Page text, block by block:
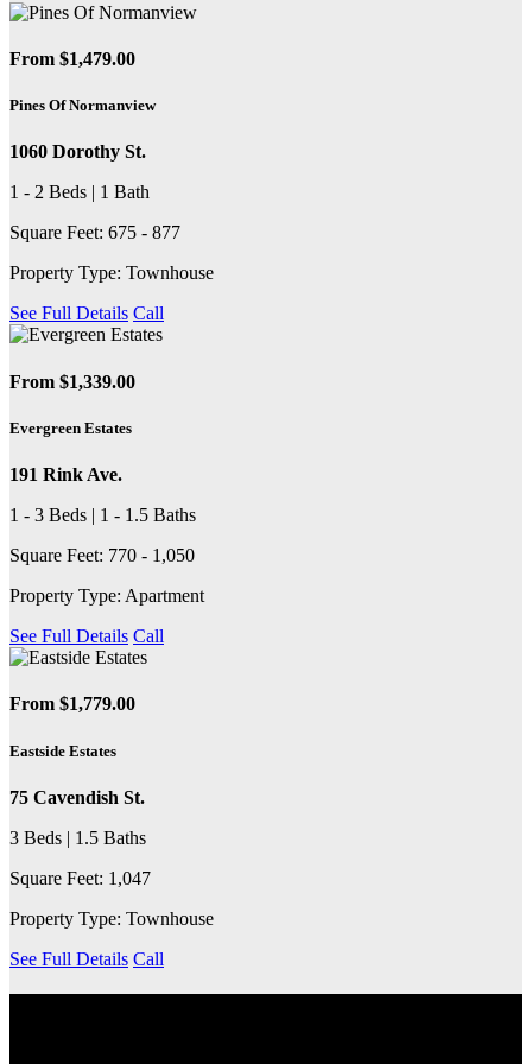
From $1,479.00
Pines Of Normanview
1060 Dorothy St.
1 - 2 Beds | 1 Bath
Square Feet: 675 - 877
Property Type: Townhouse
See Full Details Call
From $1,339.00
Evergreen Estates
191 Rink Ave.
1 - 3 Beds | 1 - 1.5 Baths
Square Feet: 770 - 1,050
Property Type: Apartment
See Full Details Call
From $1,779.00
Eastside Estates
75 Cavendish St.
3 Beds | 1.5 Baths
Square Feet: 1,047
Property Type: Townhouse
See Full Details Call